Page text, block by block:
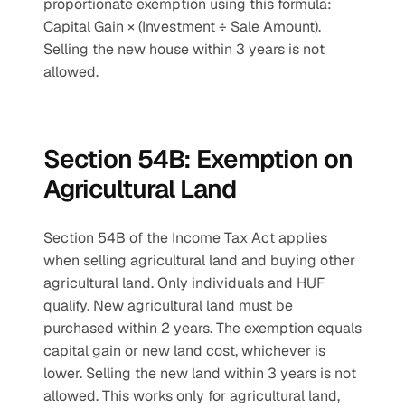
proportionate exemption using this formula:
Capital Gain × (Investment ÷ Sale Amount).
Selling the new house within 3 years is not
allowed.
Section 54B: Exemption on
Agricultural Land
Section 54B of the Income Tax Act applies
when selling agricultural land and buying other
agricultural land. Only individuals and HUF
qualify. New agricultural land must be
purchased within 2 years. The exemption equals
capital gain or new land cost, whichever is
lower. Selling the new land within 3 years is not
allowed. This works only for agricultural land,